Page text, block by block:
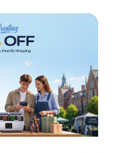
SATISFACTION
SATISFIED
7 8 9 10
SATISFACTION